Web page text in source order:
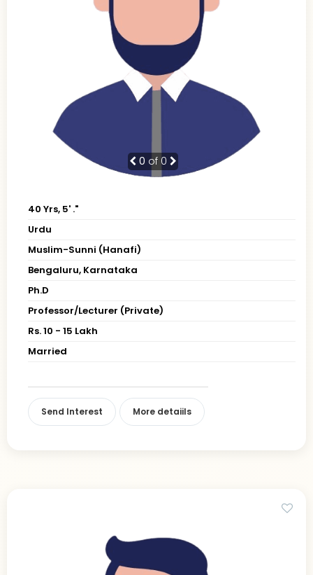
0 of 0
40 Yrs, 5' ."
Urdu
Muslim-Sunni (Hanafi)
Bengaluru, Karnataka
Ph.D
Professor/Lecturer (Private)
Rs. 10 - 15 Lakh
Married
Send Interest More detaiils